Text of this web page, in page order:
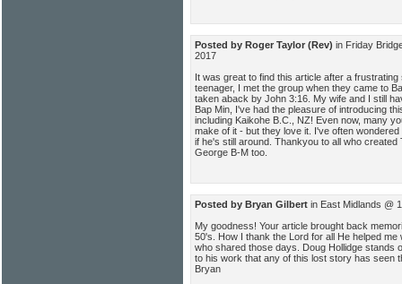
Posted by Roger Taylor (Rev) in Friday
2017
It was great to find this article after a
teenager, I met the group when they came to
taken aback by John 3:16. My wife and I still
Bap Min, I've had the pleasure of introducing
including Kaikohe B.C., NZ! Even now, many
make of it - but they love it. I've often
if he's still around. Thankyou to all who created
George B-M too.
Posted by Bryan Gilbert in East Midlands @
My goodness! Your article brought back
50's. How I thank the Lord for all He helped
who shared those days. Doug Hollidge stands
to his work that any of this lost story has seen
Bryan